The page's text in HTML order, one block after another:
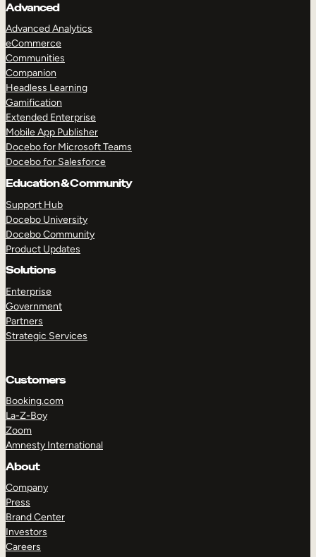
Advanced
Advanced Analytics
eCommerce
Communities
Companion
Headless Learning
Gamification
Extended Enterprise
Mobile App Publisher
Docebo for Microsoft Teams
Docebo for Salesforce
Education & Community
Support Hub
Docebo University
Docebo Community
Product Updates
Solutions
Enterprise
Government
Partners
Strategic Services
Customers
Booking.com
La-Z-Boy
Zoom
Amnesty International
About
Company
Press
Brand Center
Investors
Careers